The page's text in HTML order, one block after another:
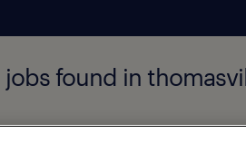
found in